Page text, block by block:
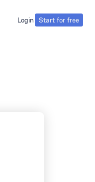
Login Start for free